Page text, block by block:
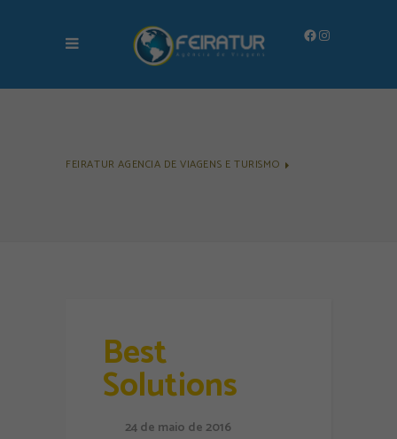
Facebook
Instagram
FEIRATUR AGENCIA DE VIAGENS E TURISMO
Best
Solutions
24 de maio de 2016